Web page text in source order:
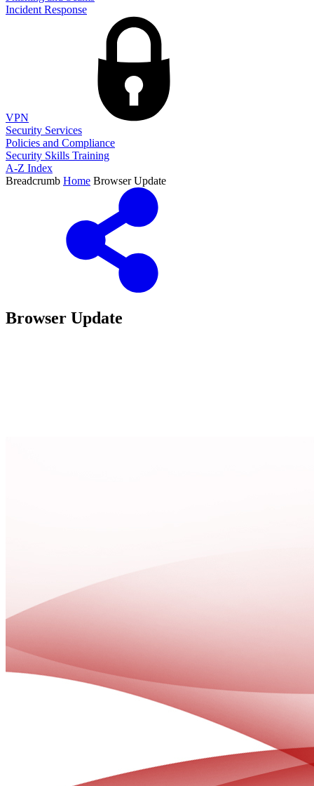
Incident Response
VPN
Security Services
Policies and Compliance
Security Skills Training
A-Z Index
Breadcrumb Home Browser Update
Browser Update